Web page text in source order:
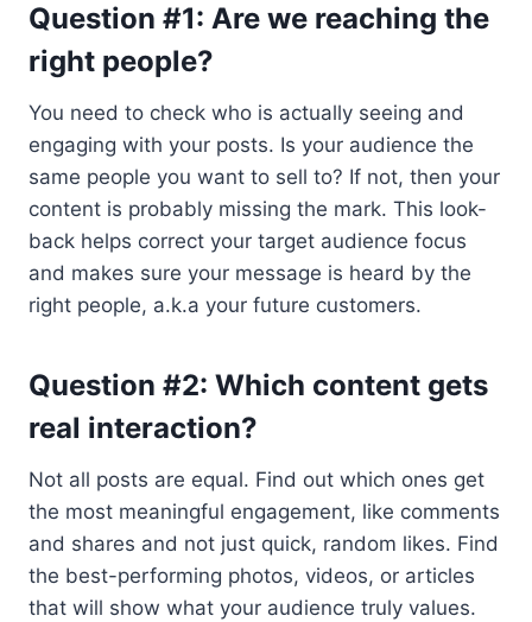
Question #1: Are we reaching the
right people?
You need to check who is actually seeing and
engaging with your posts. Is your audience the
same people you want to sell to? If not, then your
content is probably missing the mark. This look-
back helps correct your target audience focus
and makes sure your message is heard by the
right people, a.k.a your future customers.
Question #2: Which content gets
real interaction?
Not all posts are equal. Find out which ones get
the most meaningful engagement, like comments
and shares and not just quick, random likes. Find
the best-performing photos, videos, or articles
that will show what your audience truly values.